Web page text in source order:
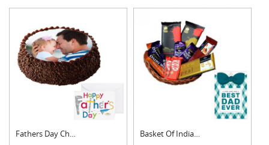
Fathers Day Chocolat.... Basket Of Indian Cho....